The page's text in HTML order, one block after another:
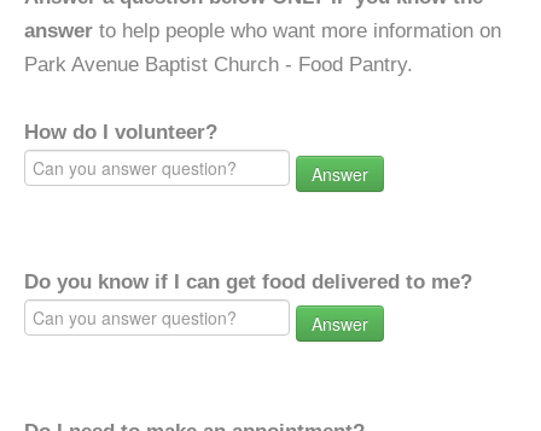
answer to help people who want more information on
Park Avenue Baptist Church - Food Pantry.
How do I volunteer?
Answer
Do you know if I can get food delivered to me?
Answer